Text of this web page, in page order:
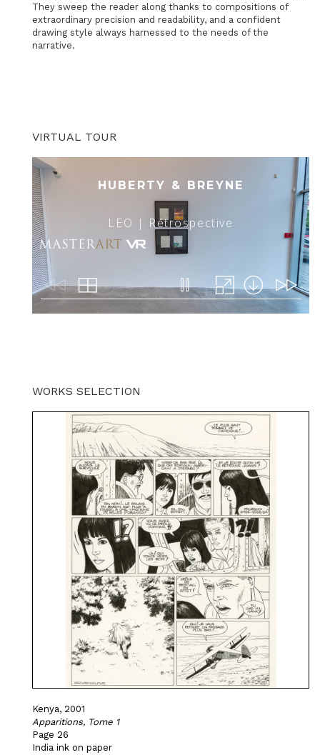
They sweep the reader along thanks to compositions of
extraordinary precision and readability, and a confident
drawing style always harnessed to the needs of the
narrative.
VIRTUAL TOUR
WORKS SELECTION
Kenya, 2001
Apparitions, Tome 1
Page 26
India ink on paper